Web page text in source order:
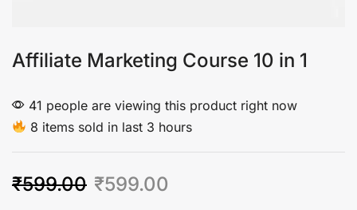
Affiliate Marketing Course 10 in 1
41 people are viewing this product right now
8 items sold in last 3 hours
₹599.00 ₹599.00